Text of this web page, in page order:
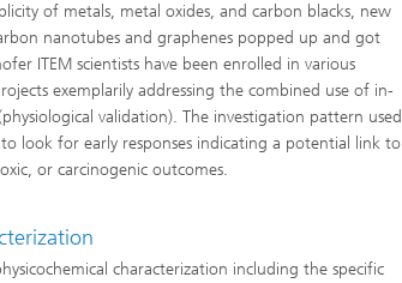
of metals, metal oxides, and carbon blacks, new
nanotubes and graphenes popped up and got
ITEM scientists have been enrolled in various
exemplarily addressing the combined use of in-
validation). The investigation pattern used
to look for early responses indicating a potential link to
or carcinogenic outcomes.
characterization including the specific